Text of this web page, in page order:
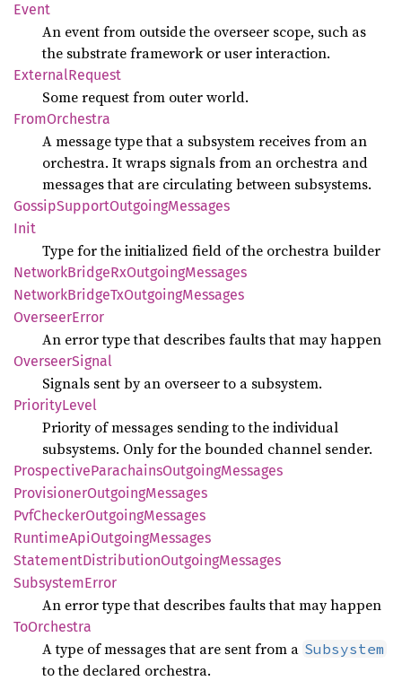
Event
An event from outside the overseer scope, such as
the substrate framework or user interaction.
ExternalRequest
Some request from outer world.
FromOrchestra
A message type that a subsystem receives from an
orchestra. It wraps signals from an orchestra and
messages that are circulating between subsystems.
GossipSupportOutgoingMessages
Init
Type for the initialized field of the orchestra builder
NetworkBridgeRxOutgoingMessages
NetworkBridgeTxOutgoingMessages
OverseerError
An error type that describes faults that may happen
OverseerSignal
Signals sent by an overseer to a subsystem.
PriorityLevel
Priority of messages sending to the individual
subsystems. Only for the bounded channel sender.
ProspectiveParachainsOutgoingMessages
ProvisionerOutgoingMessages
PvfCheckerOutgoingMessages
RuntimeApiOutgoingMessages
StatementDistributionOutgoingMessages
SubsystemError
An error type that describes faults that may happen
ToOrchestra
A type of messages that are sent from a Subsystem
to the declared orchestra.